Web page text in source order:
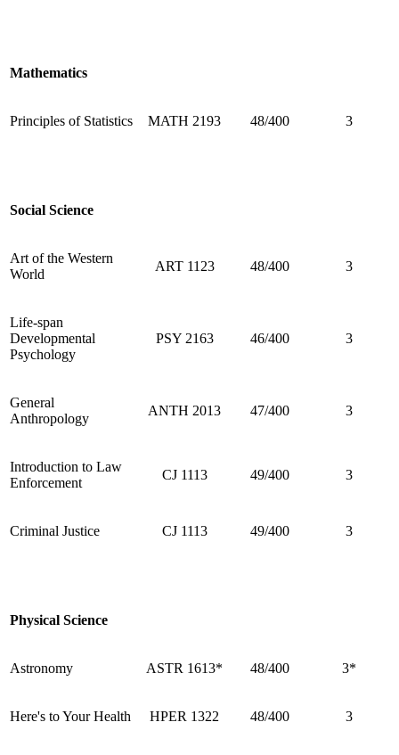
Mathematics
Principles of Statistics MATH 2193 48/400 3
Social Science
Art of the Western
World
ART 1123 48/400 3
Life-span
Developmental
Psychology
PSY 2163 46/400 3
General
Anthropology
ANTH 2013 47/400 3
Introduction to Law
Enforcement
CJ 1113 49/400 3
Criminal Justice CJ 1113 49/400 3
Physical Science
Astronomy ASTR 1613* 48/400 3*
Here's to Your Health HPER 1322 48/400 3